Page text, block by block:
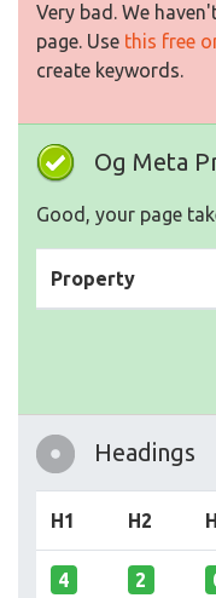
Very bad. We
page. Use this free
create keywords.
Og Meta
Good, your page
Property
Headings
H1 H2
4 2